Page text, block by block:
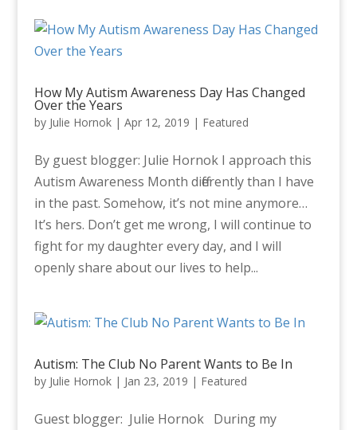
How My Autism Awareness Day Has Changed
Over the Years
by Julie Hornok| Apr 12, 2019 | Featured
By guest blogger: Julie Hornok I approach this
Autism Awareness Month differently than I have
in the past. Somehow, it’s not mine anymore…
It’s hers. Don’t get me wrong, I will continue to
fight for my daughter every day, and I will
openly share about our lives to help...
Autism: The Club No Parent Wants to Be In
by Julie Hornok| Jan 23, 2019 | Featured
Guest blogger: Julie Hornok During my